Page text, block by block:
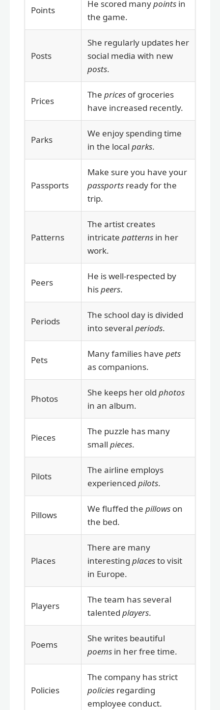
Points
He scored manypoints in
the game.
Posts
She regularly updates her
social media with new
posts.
Prices
The prices of groceries
have increased recently.
Parks
We enjoy spending time
in the local parks.
Passports
Make sure you have your
passports ready for the
trip.
Patterns
The artist creates
intricate patterns in her
work.
Peers
He is well-respected by
hispeers.
Periods
The school day is divided
into several periods.
Pets
Many families have pets
as companions.
Photos
She keeps her old photos
in an album.
Pieces
The puzzle has many
small pieces.
Pilots
The airline employs
experienced pilots.
Pillows
We fluffed the pillows on
the bed.
Places
There are many
interesting placesto visit
in Europe.
Players
The team has several
talented players.
Poems
She writes beautiful
poems in her free time.
Policies
The company has strict
policies regarding
employee conduct.